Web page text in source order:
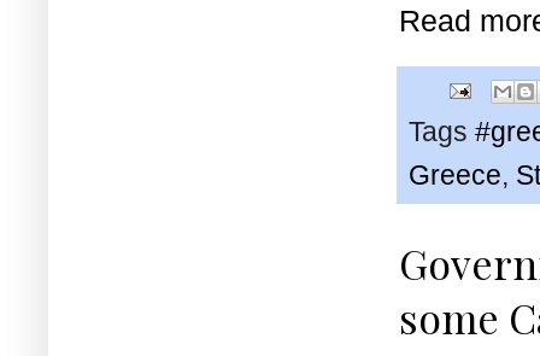
Read
Tags
Greece,
some